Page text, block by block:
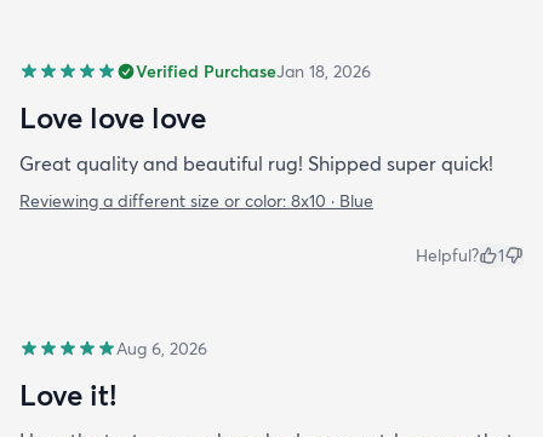
Verified PurchaseJan 18, 2026
Love love love
Great quality and beautiful rug! Shipped super quick!
Reviewing a different size or color: 8x10 · Blue
Helpful? 1
Aug 6, 2026
Love it!